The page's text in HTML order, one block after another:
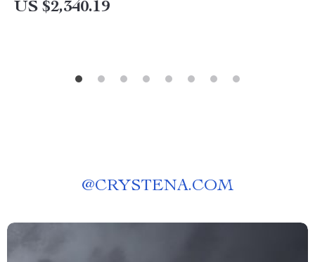
US $2,340.19
@CRYSTENA.COM